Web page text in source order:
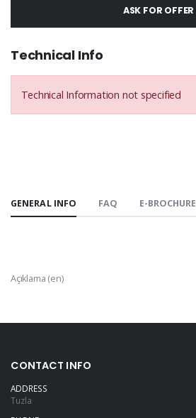
ASK FOR OFFER
Technical Info
Technical Information not specified
GENERAL INFO FAQ E-BROCHURE
Açıklama (en)
CONTACT INFO
ADDRESS
Tuzla